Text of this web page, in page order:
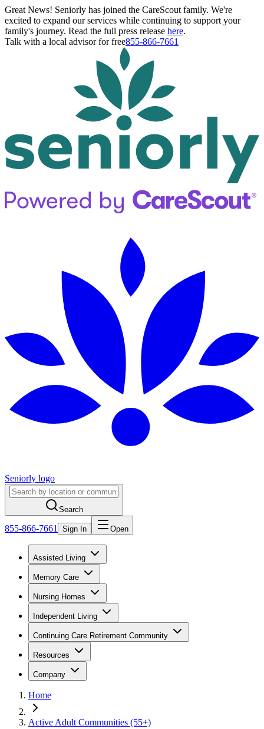
Great News! Seniorly has joined the CareScout family. We're
excited to expand our services while continuing to support your
family's journey. Read the full press release here.
Talk with a local advisor for free855-866-7661
Seniorly logo
Search
855-866-7661 Sign In Open
Assisted Living
Memory Care
Nursing Homes
Independent Living
Continuing Care Retirement Community
Resources
Company
Home
Active Adult Communities (55+)